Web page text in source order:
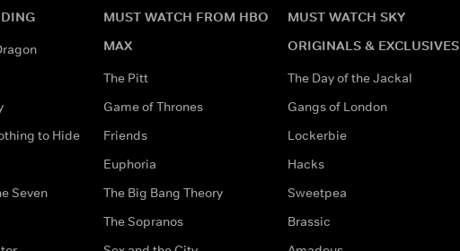
to Hide
Seven
MUST WATCH FROM HBO
MAX
The Pitt
Game of Thrones
Friends
Euphoria
The Big Bang Theory
The Sopranos
MUST WATCH SKY
ORIGINALS & EXCLUSIVES
The Day of the Jackal
Gangs of London
Lockerbie
Hacks
Sweetpea
Brassic